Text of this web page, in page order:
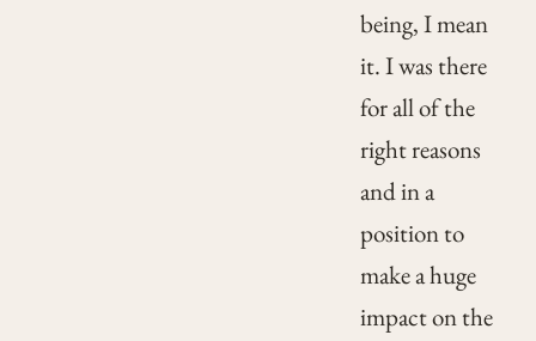
being, I mean
it. I was there
for all of the
right reasons
and in a
position to
make a huge
impact on the